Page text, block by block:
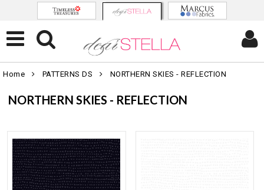
Home PATTERNS DS NORTHERN SKIES - REFLECTION
NORTHERN SKIES - REFLECTION